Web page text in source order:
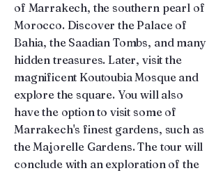
of Marrakech, the southern pearl of
Morocco. Discover the Palace of
Bahia, the Saadian Tombs, and many
hidden treasures. Later, visit the
magnificent Koutoubia Mosque and
explore the square. You will also
have the option to visit some of
Marrakech's finest gardens, such as
the Majorelle Gardens. The tour will
conclude with an exploration of the